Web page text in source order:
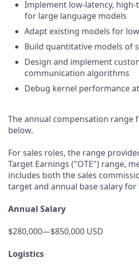
Implement low-latency,
for large language models
Adapt existing models for
Build quantitative models of
Design and implement
communication algorithms
Debug kernel performance
The annual compensation range
below.
For sales roles, the range
Target Earnings ("OTE") range,
includes both the sales
target and annual base salary for
Annual Salary
$280,000—$850,000 USD
Logistics